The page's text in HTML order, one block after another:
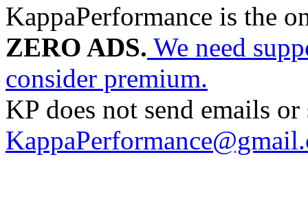
KappaPerformance is the
ZERO ADS. We need
consider premium.
KP does not send emails